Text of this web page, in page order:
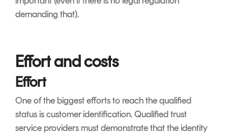
demanding that).
Effort and costs
Effort
One of the biggest efforts to reach the qualified
status is customer identification. Qualified trust
service providers must demonstrate that the identity